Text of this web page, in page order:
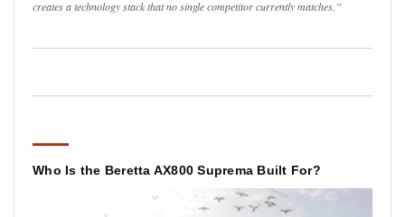
creates a technology stack that no single competitor currently matches.”
Who Is the Beretta AX800 Suprema Built For?